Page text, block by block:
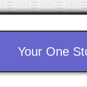
Your One